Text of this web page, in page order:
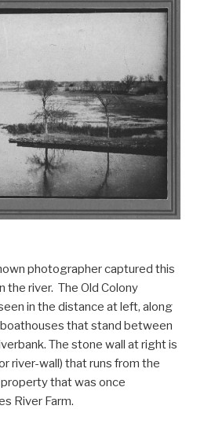
photographer captured this
the river. The Old Colony
in the distance at left, along
that stand between
The stone wall at right is
river-wall) that runs from the
that was once
River Farm.